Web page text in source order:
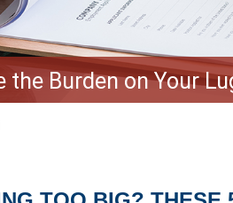
the Burden on Your